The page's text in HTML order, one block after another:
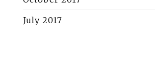
July 2017